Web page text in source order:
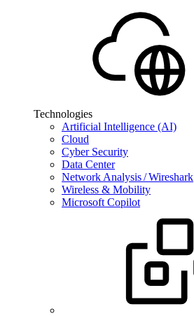
Technologies
Artificial Intelligence (AI)
Cloud
Cyber Security
Data Center
Network Analysis / Wireshark
Wireless & Mobility
Microsoft Copilot